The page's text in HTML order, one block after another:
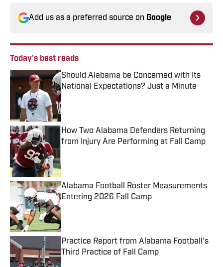
Add us as a preferred source on Google
Today's best reads
Should Alabama be Concerned with Its
National Expectations? Just a Minute
Published by on Invalid Date
How Two Alabama Defenders Returning
from Injury Are Performing at Fall Camp
Alabama Football Roster Measurements
Entering 2026 Fall Camp
Published by on Invalid Date
Practice Report from Alabama Football's
Third Practice of Fall Camp
Published by on Invalid Date